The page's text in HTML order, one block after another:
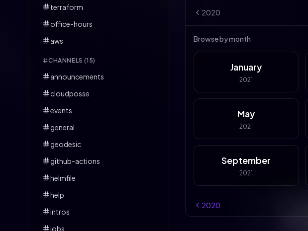
terraform
office-hours
aws
CHANNELS (15)
announcements
cloudposse
events
general
geodesic
github-actions
helmfile
help
intros
jobs
2020
Browse by month
January
2021
May
2021
September
2021
2020